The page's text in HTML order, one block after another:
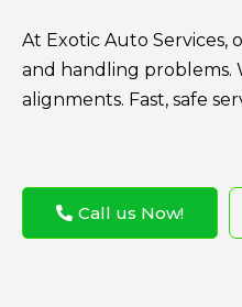
At Exotic Auto Services,
and handling problems.
alignments. Fast, safe
Call us Now!